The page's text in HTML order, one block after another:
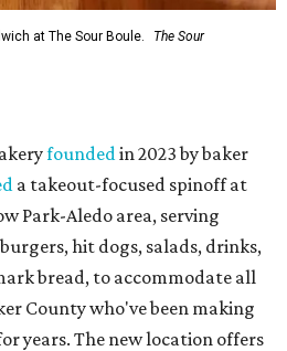
at The Sour Boule.
The Sour
foundedin 2023 by baker
a takeout-focused spinoff at
Park-Aledo area, serving
hit dogs, salads, drinks,
bread, to accommodate all
County who've been making
years. The new location offers